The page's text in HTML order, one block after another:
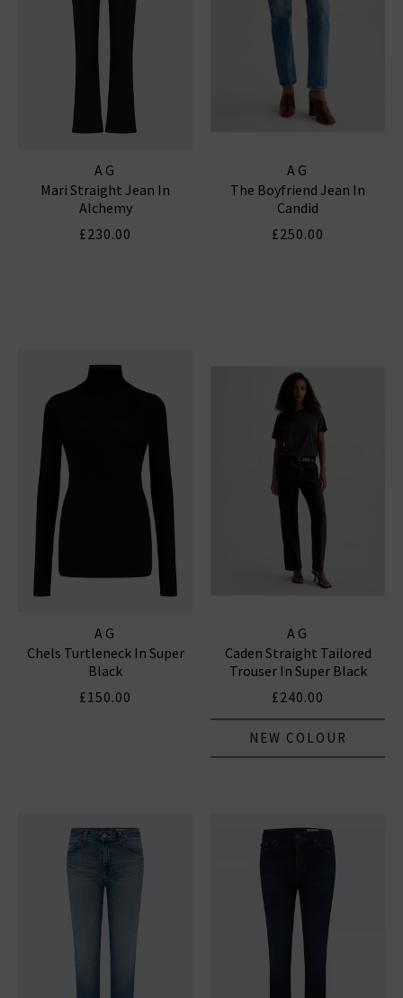
AG
Mari Straight Jean In
Alchemy
£230.00
AG
The Boyfriend Jean In
Candid
£250.00
AG
Chels Turtleneck In Super
Black
£150.00
AG
Caden Straight Tailored
Trouser In Super Black
£240.00
NEW COLOUR